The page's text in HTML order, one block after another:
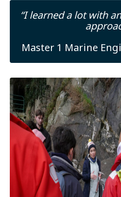
“I learned a lot with
Master 1 Marine